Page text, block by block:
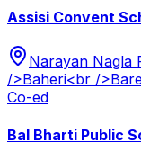
Assisi Convent
Narayan Nagla
/>Baheri<br /
Co-ed
Bal Bharti Public